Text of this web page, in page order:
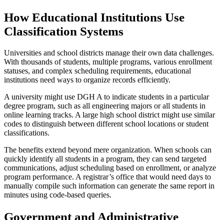
How Educational Institutions Use
Classification Systems
Universities and school districts manage their own data challenges.
With thousands of students, multiple programs, various enrollment
statuses, and complex scheduling requirements, educational
institutions need ways to organize records efficiently.
A university might use DGH A to indicate students in a particular
degree program, such as all engineering majors or all students in
online learning tracks. A large high school district might use similar
codes to distinguish between different school locations or student
classifications.
The benefits extend beyond mere organization. When schools can
quickly identify all students in a program, they can send targeted
communications, adjust scheduling based on enrollment, or analyze
program performance. A registrar’s office that would need days to
manually compile such information can generate the same report in
minutes using code-based queries.
Government and Administrative